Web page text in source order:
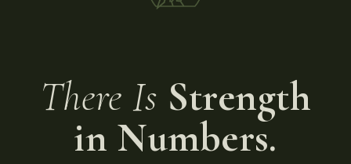
There Is Strength
in Numbers.